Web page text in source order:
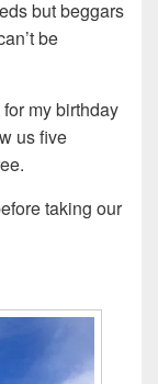
but beggars
be
my birthday
us five
taking our